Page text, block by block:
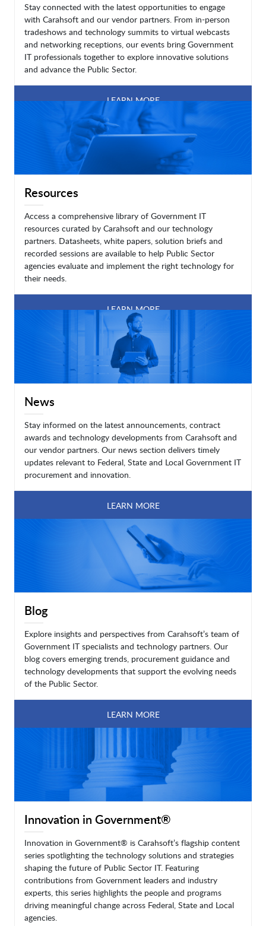
Stay connected with the latest opportunities to engage
with Carahsoft and our vendor partners. From in-person
tradeshows and technology summits to virtual webcasts
and networking receptions, our events bring Government
IT professionals together to explore innovative solutions
and advance the Public Sector.
LEARN MORE
Resources
Access a comprehensive library of Government IT
resources curated by Carahsoft and our technology
partners. Datasheets, white papers, solution briefs and
recorded sessions are available to help Public Sector
agencies evaluate and implement the right technology for
their needs.
LEARN MORE
News
Stay informed on the latest announcements, contract
awards and technology developments from Carahsoft and
our vendor partners. Our news section delivers timely
updates relevant to Federal, State and Local Government IT
procurement and innovation.
LEARN MORE
Blog
Explore insights and perspectives from Carahsoft’s team of
Government IT specialists and technology partners. Our
blog covers emerging trends, procurement guidance and
technology developments that support the evolving needs
of the Public Sector.
LEARN MORE
Innovation in Government®
Innovation in Government® is Carahsoft’s flagship content
series spotlighting the technology solutions and strategies
shaping the future of Public Sector IT. Featuring
contributions from Government leaders and industry
experts, this series highlights the people and programs
driving meaningful change across Federal, State and Local
agencies.